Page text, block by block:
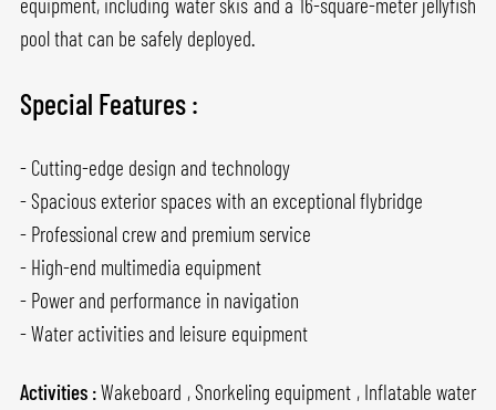
pool that can be safely deployed.
Special Features :
- Cutting-edge design and technology
- Spacious exterior spaces with an exceptional flybridge
- Professional crew and premium service
- High-end multimedia equipment
- Power and performance in navigation
- Water activities and leisure equipment
Activities :Wakeboard , Snorkeling equipment , Inflatable water